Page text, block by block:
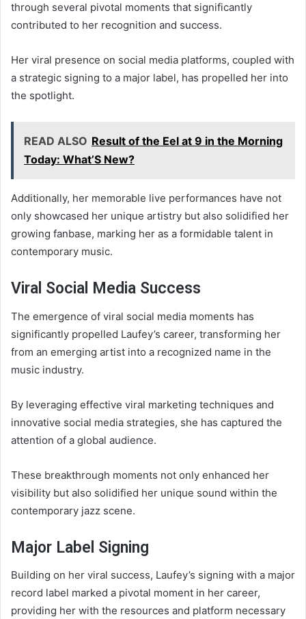
through several pivotal moments that significantly
contributed to her recognition and success.
Her viral presence on social media platforms, coupled with
a strategic signing to a major label, has propelled her into
the spotlight.
READ ALSO Result of the Eel at 9 in the Morning
Today: What’S New?
Additionally, her memorable live performances have not
only showcased her unique artistry but also solidified her
growing fanbase, marking her as a formidable talent in
contemporary music.
Viral Social Media Success
The emergence of viral social media moments has
significantly propelled Laufey’s career, transforming her
from an emerging artist into a recognized name in the
music industry.
By leveraging effective viral marketing techniques and
innovative social media strategies, she has captured the
attention of a global audience.
These breakthrough moments not only enhanced her
visibility but also solidified her unique sound within the
contemporary jazz scene.
Major Label Signing
Building on her viral success, Laufey’s signing with a major
record label marked a pivotal moment in her career,
providing her with the resources and platform necessary